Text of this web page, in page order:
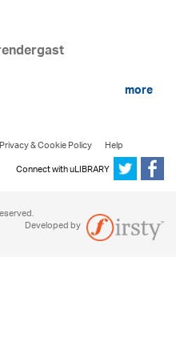
more
Privacy & Cookie Policy
Help
Connect with uLIBRARY
Developed by